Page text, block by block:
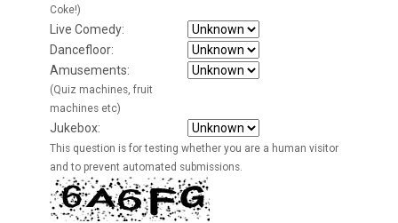
Coke!)
Live Comedy:
Dancefloor:
Amusements:
(Quiz machines, fruit
machines etc)
Jukebox:
This question is for testing whether you are a human visitor
and to prevent automated submissions.